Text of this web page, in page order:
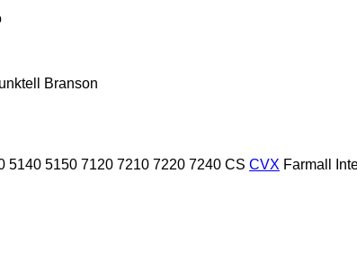
Branson
5140 5150 7120 7210 7220 7240 CS CVX Farmall